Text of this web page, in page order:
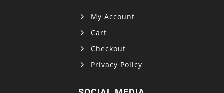
My Account
Cart
Checkout
Privacy Policy